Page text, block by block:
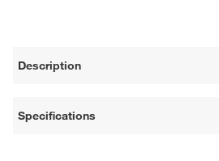
Description
Specifications